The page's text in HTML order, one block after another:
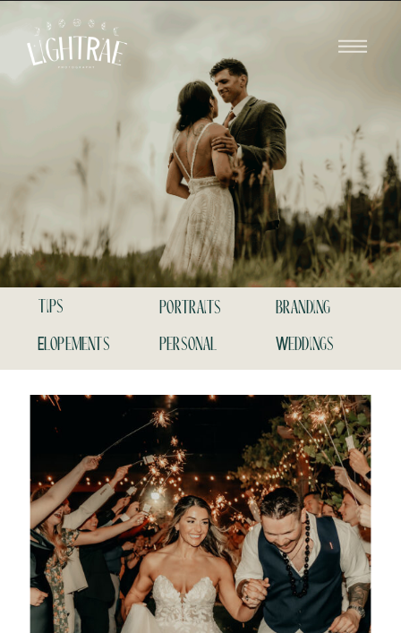
tips
Weddings
Elopements
branding
portraits
personal